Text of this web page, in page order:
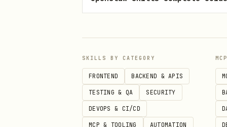
--hard Hard mode (0%
--v2 V2 algorithm and
SKILLS BY CATEGORY
FRONTEND BACKEND & APIS
TESTING & QA SECURITY
DEVOPS & CI/CD
MCP & TOOLING AUTOMATION